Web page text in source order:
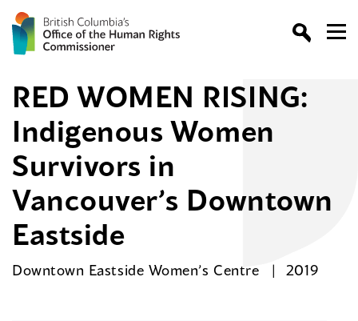
RED WOMEN RISING:
Indigenous Women
Survivors in
Vancouver’s Downtown
Eastside
Downtown Eastside Women’s Centre 2019